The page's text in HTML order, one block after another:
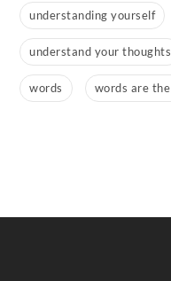
understanding yourself
understand your thoughts
words words are